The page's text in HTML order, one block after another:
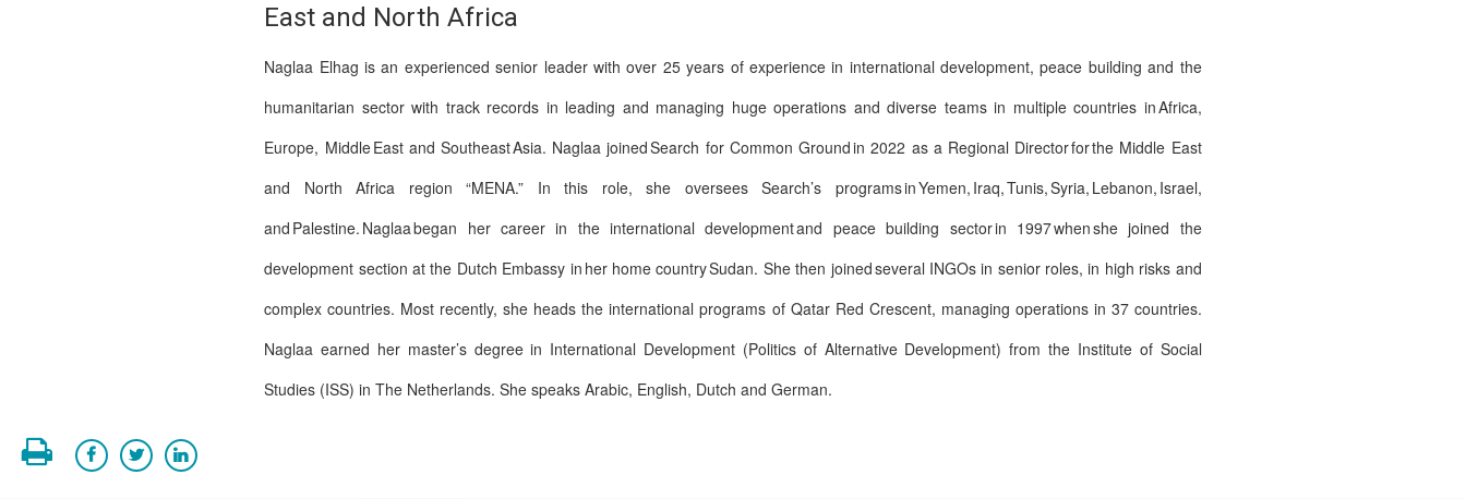
East and North Africa
Naglaa Elhag is an experienced senior leader with over 25 years of experience in international development, peace building and the
humanitarian sector with track records in leading and managing huge operations and diverse teams in multiple countries in Africa,
Europe, Middle East and Southeast Asia. Naglaa joined Search for Common Ground in 2022 as a Regional Director for the Middle East
and North Africa region “MENA.” In this role, she oversees Search’s programs in Yemen, Iraq, Tunis, Syria, Lebanon, Israel,
and Palestine. Naglaa began her career in the international development and peace building sector in 1997 when she joined the
development section at the Dutch Embassy in her home country Sudan. She then joined several INGOs in senior roles, in high risks and
complex countries. Most recently, she heads the international programs of Qatar Red Crescent, managing operations in 37 countries.
Naglaa earned her master’s degree in International Development (Politics of Alternative Development) from the Institute of Social
Studies (ISS) in The Netherlands. She speaks Arabic, English, Dutch and German.